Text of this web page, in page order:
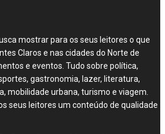
mostrar para os seus leitores o que
Claros e nas cidades do Norte de
e eventos. Tudo sobre política,
gastronomia, lazer, literatura,
mobilidade urbana, turismo e viagem.
seus leitores um conteúdo de qualidade